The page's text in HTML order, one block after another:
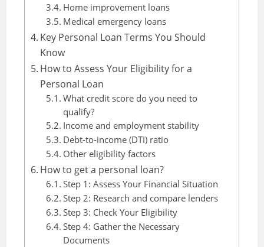
Home improvement loans
Medical emergency loans
Key Personal Loan Terms You Should
Know
How to Assess Your Eligibility for a
Personal Loan
What credit score do you need to
qualify?
Income and employment stability
Debt-to-income (DTI) ratio
Other eligibility factors
How to get a personal loan?
Step 1: Assess Your Financial Situation
Step 2: Research and compare lenders
Step 3: Check Your Eligibility
Step 4: Gather the Necessary
Documents